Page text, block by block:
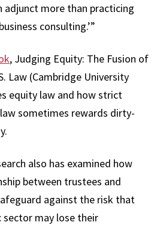
adjunct more than practicing
consulting.’”
, Judging Equity: The Fusion of
Law (Cambridge University
equity law and how strict
sometimes rewards dirty-
also has examined how
between trustees and
against the risk that
may lose their